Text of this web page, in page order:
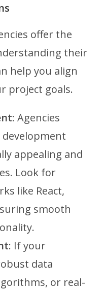
offer the
their
help you align
project goals.
: Agencies
appealing and
Look for
like React,
smooth
: If your
data
or real-